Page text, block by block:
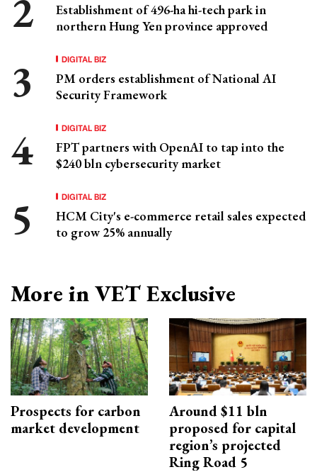
Establishment of 496-ha hi-tech park in
northern Hung Yen province approved
DIGITAL BIZ
PM orders establishment of National AI
Security Framework
DIGITAL BIZ
FPT partners with OpenAI to tap into the
$240 bln cybersecurity market
DIGITAL BIZ
HCM City's e-commerce retail sales expected
to grow 25% annually
More in VET Exclusive
Prospects for carbon
market development
Around $11 bln
proposed for capital
region’s projected
Ring Road 5